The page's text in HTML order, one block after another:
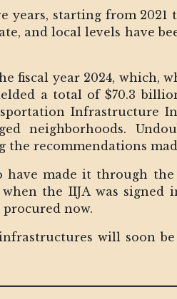
starting from 2021
and local levels have
fiscal year 2024, which,
a total of $70.3
Infrastructure
neighborhoods.
recommendations
have made it through
the IIJA was signed
now.
will soon